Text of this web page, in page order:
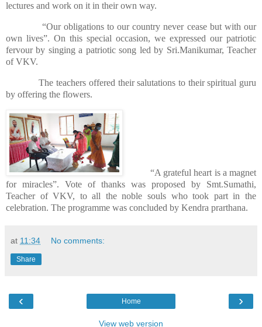
lectures and work on it in their own way.
“Our obligations to our country never cease but with our
own lives”. On this special occasion, we expressed our patriotic
fervour by singing a patriotic song led by Sri.Manikumar, Teacher
of VKV.
The teachers offered their salutations to their spiritual guru
by offering the flowers.
“A grateful heart is a magnet
for miracles”. Vote of thanks was proposed by Smt.Sumathi,
Teacher of VKV, to all the noble souls who took part in the
celebration. The programme was concluded by Kendra prarthana.
at 11:34 No comments:
Share
‹ ›
Home
View web version